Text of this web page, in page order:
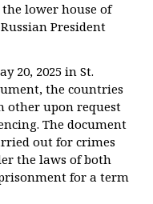
lower house of
President
20, 2025 in St.
the countries
other upon request
The document
out for crimes
the laws of both
for a term